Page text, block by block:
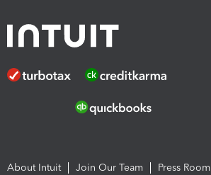
About Intuit Join Our Team
Press Room